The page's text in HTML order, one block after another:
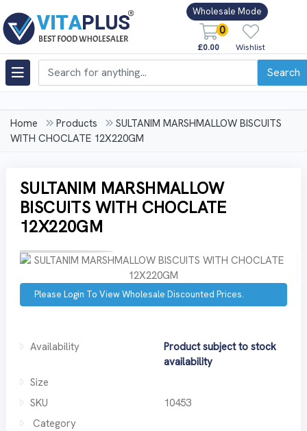
Wholesale Mode
0
£0.00 Wishlist
Search
Home Products
SULTANIM MARSHMALLOW BISCUITS
WITH CHOCLATE 12X220GM
SULTANIM MARSHMALLOW
BISCUITS WITH CHOCLATE
12X220GM
Please Login To View Wholesale Discounted Prices.
Availability
Product subject to stock
availability
Size
SKU
10453
Category